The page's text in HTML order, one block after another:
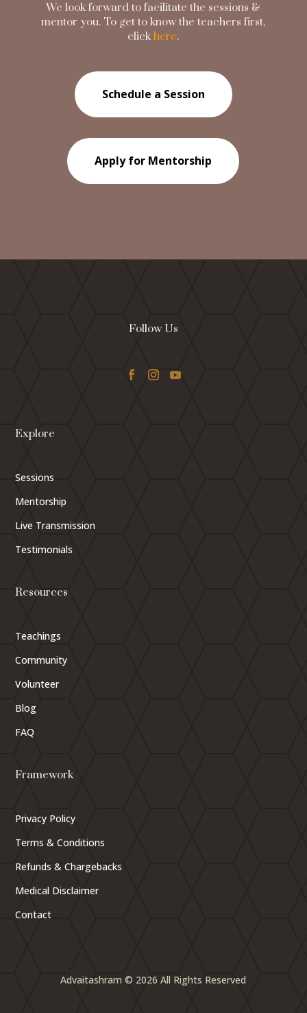
We look forward to facilitate the sessions &
mentor you. To get to know the teachers first,
clickhere.
Schedule a Session
Apply for Mentorship
Follow Us
Explore
Sessions
Mentorship
Live Transmission
Testimonials
Resources
Teachings
Community
Volunteer
Blog
FAQ
Framework
Privacy Policy
Terms & Conditions
Refunds & Chargebacks
Medical Disclaimer
Contact
Advaitashram © 2026 All Rights Reserved